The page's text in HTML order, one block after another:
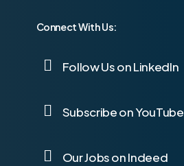
Connect With Us:
Follow Us on LinkedIn
Subscribe on YouTube
Our Jobs on Indeed